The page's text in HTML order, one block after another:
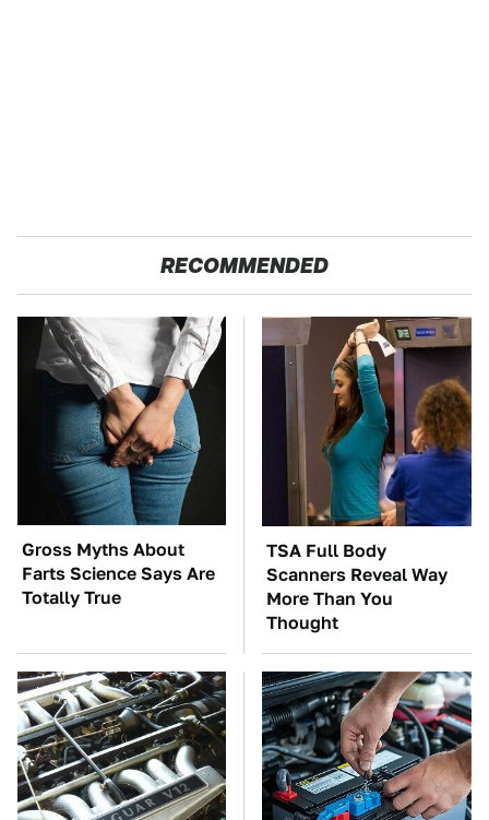
RECOMMENDED
Gross Myths About
Farts Science Says Are
Totally True
TSA Full Body
Scanners Reveal Way
More Than You
Thought